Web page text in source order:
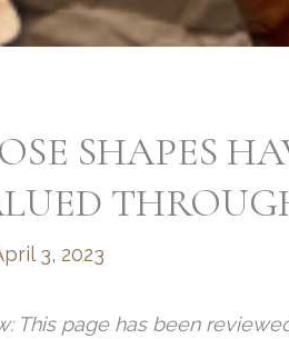
SHAPES
3, 2023
This page has been